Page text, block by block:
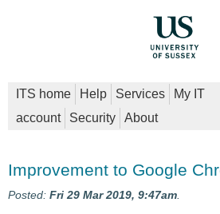
ITS home Help Services
My IT
account
Security About
Improvement to Google
Posted: Fri 29 Mar 2019, 9:47am